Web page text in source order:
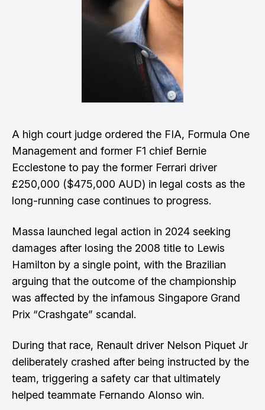
A high court judge ordered the FIA, Formula One
Management and former F1 chief Bernie
Ecclestone to pay the former Ferrari driver
£250,000 ($475,000 AUD) in legal costs as the
long-running case continues to progress.
Massa launched legal action in 2024 seeking
damages after losing the 2008 title to Lewis
Hamilton by a single point, with the Brazilian
arguing that the outcome of the championship
was affected by the infamous Singapore Grand
Prix “Crashgate” scandal.
During that race, Renault driver Nelson Piquet Jr
deliberately crashed after being instructed by the
team, triggering a safety car that ultimately
helped teammate Fernando Alonso win.